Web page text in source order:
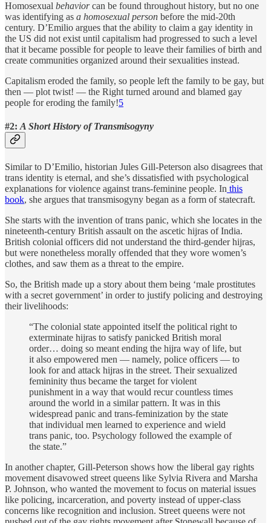
Homosexual behaviorcan be found throughout history, but no one
was identifying as a homosexual person before the mid-20th
century. D’Emilio argues that the ability to claim a gay identity in
the US did not exist until capitalism had progressed to such a level
that it became possible for people to leave their families of birth and
create communities organized around their sexualities instead.
Capitalism eroded the family, so people left the family to be gay, but
then — plot twist! — the Right turned around and blamed gay
people for eroding the family!5
#2: A Short History of Transmisogyny
Similar to D’Emilio, historian Jules Gill-Peterson also disagrees that
trans identity is eternal, and she’s dissatisfied with psychological
explanations for violence against trans-feminine people. In this
book, she argues that transmisogyny began as a form of statecraft.
She starts with the invention of trans panic, which she locates in the
nineteenth-century British assault on the ascetic hijras of India.
British colonial officers did not understand the third-gender hijras,
but were nonetheless morally offended that they wore women’s
clothes, and saw them as a threat to the empire.
So, the British made up a story about them being ‘male prostitutes
with a secret government’ in order to justify policing and destroying
their livelihoods:
“The colonial state appointed itself the political right to
exterminate hijras to satisfy panicked British moral
order… doing so meant ending the hijra way of life, but
it also empowered men — namely, police officers — to
look for and attack hijras in the street. Their sexualized
femininity thus became the target for violent
punishment in a way that would recur countless times
around the world in a similar pattern. It was in this
widespread panic and trans-feminization by the state
that individual men learned to experience and wield
trans panic, too. Psychology followed the example of
the state.”
In another chapter, Gill-Peterson shows how the liberal gay rights
movement disavowed street queens like Sylvia Rivera and Marsha
P. Johnson, who wanted the movement to focus on material issues
like policing, incarceration, and poverty instead of upper-class
concerns like recognition and inclusion. Street queens were not